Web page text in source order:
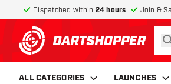
Dispatched within 24 hours Join &
return to home
ALL CATEGORIES LAUNCHES